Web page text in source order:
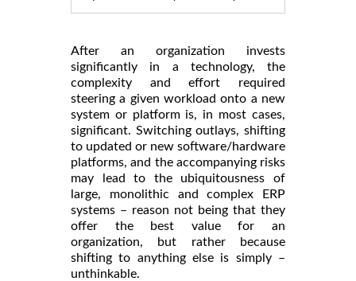
After an organization invests
significantly in a technology, the
complexity and effort required
steering a given workload onto a new
system or platform is, in most cases,
significant. Switching outlays, shifting
to updated or new software/hardware
platforms, and the accompanying risks
may lead to the ubiquitousness of
large, monolithic and complex ERP
systems – reason not being that they
offer the best value for an
organization, but rather because
shifting to anything else is simply –
unthinkable.